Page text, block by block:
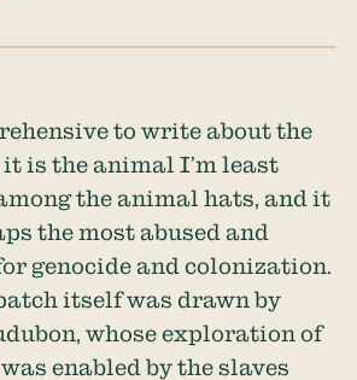
to write about the
it is the animal I’m least
the animal hats, and it
the most abused and
genocide and colonization.
itself was drawn by
whose exploration of
enabled by the slaves